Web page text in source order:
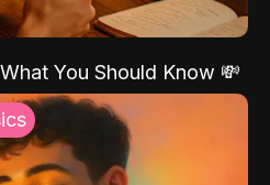
You Should Know 💸